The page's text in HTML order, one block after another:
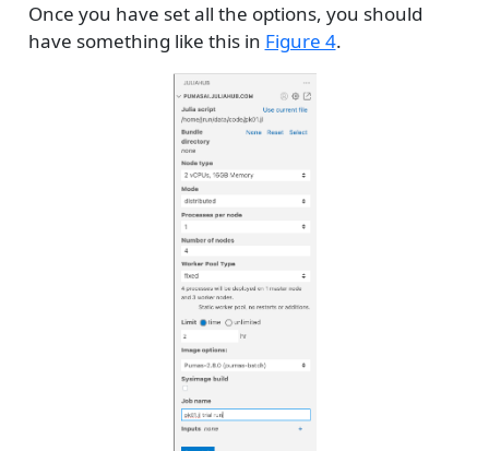
Once you have set all the options, you should
have something like this in Figure 4.